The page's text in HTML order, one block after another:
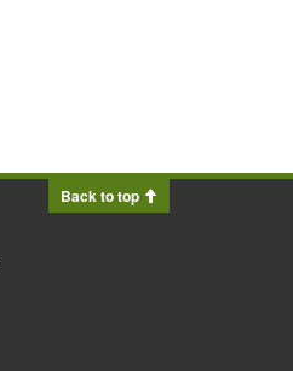
Back to top